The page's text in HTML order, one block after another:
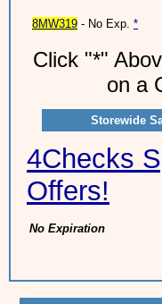
8MW319 - No Exp. *
Click "*"
on a
Storewide
4Checks
Offers!
No Expiration